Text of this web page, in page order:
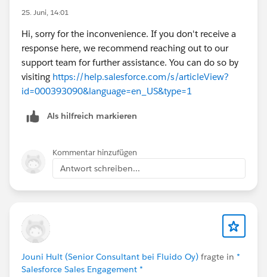
25. Juni, 14:01
Hi, sorry for the inconvenience. If you don't receive a
response here, we recommend reaching out to our
support team for further assistance. You can do so by
visiting https://help.salesforce.com/s/articleView?
id=000393090&language=en_US&type=1
Als hilfreich markieren
Kommentar hinzufügen
Antwort schreiben...
Jouni Hult (Senior Consultant bei Fluido Oy) fragte in *
Salesforce Sales Engagement *